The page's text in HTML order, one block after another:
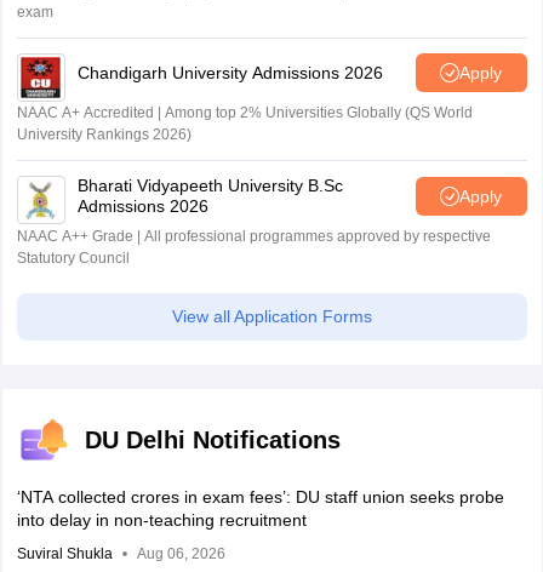
exam
Chandigarh University Admissions 2026 Apply
NAAC A+ Accredited | Among top 2% Universities Globally (QS World
University Rankings 2026)
Bharati Vidyapeeth University B.Sc
Admissions 2026
Apply
NAAC A++ Grade | All professional programmes approved by respective
Statutory Council
View all Application Forms
DU Delhi Notifications
‘NTA collected crores in exam fees’: DU staff union seeks probe
into delay in non-teaching recruitment
Suviral Shukla Aug 06, 2026